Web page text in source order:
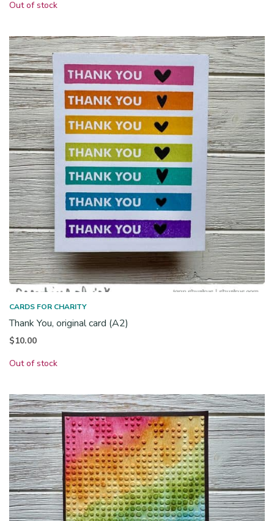
Out of stock
CARDS FOR CHARITY
Thank You, original card (A2)
$10.00
Out of stock